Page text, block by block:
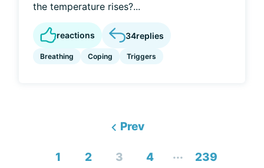
the temperature rises?...
reactions 34replies
Breathing Coping Triggers
Prev
1 2 3 4 ... 239